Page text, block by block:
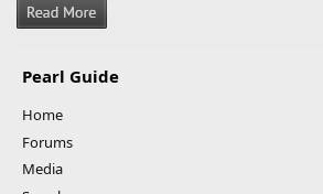
Pearl Guide
Home
Forums
Media